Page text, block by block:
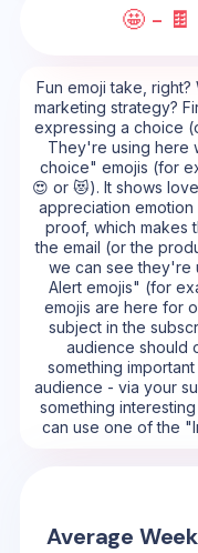
🤩 -
Fun emoji take,
marketing strategy?
expressing a choice
They're using here
choice" emojis (for
😍 or 😻). It shows
appreciation emotion
proof, which makes
the email (or the
we can see they're
Alert emojis" (for
emojis are here for
subject in the
audience should
something
audience - via your
something
can use one of the
Average